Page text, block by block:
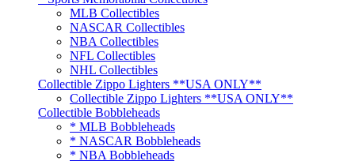
MLB Collectibles
NASCAR Collectibles
NBA Collectibles
NFL Collectibles
NHL Collectibles
Collectible Zippo Lighters **USA ONLY**
Collectible Zippo Lighters **USA ONLY**
Collectible Bobbleheads
* MLB Bobbleheads
* NASCAR Bobbleheads
* NBA Bobbleheads